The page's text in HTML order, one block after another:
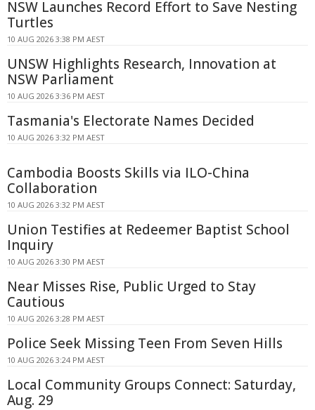
NSW Launches Record Effort to Save Nesting
Turtles
10 AUG 2026 3:38 PM AEST
UNSW Highlights Research, Innovation at
NSW Parliament
10 AUG 2026 3:36 PM AEST
Tasmania's Electorate Names Decided
10 AUG 2026 3:32 PM AEST
Cambodia Boosts Skills via ILO-China
Collaboration
10 AUG 2026 3:32 PM AEST
Union Testifies at Redeemer Baptist School
Inquiry
10 AUG 2026 3:30 PM AEST
Near Misses Rise, Public Urged to Stay
Cautious
10 AUG 2026 3:28 PM AEST
Police Seek Missing Teen From Seven Hills
10 AUG 2026 3:24 PM AEST
Local Community Groups Connect: Saturday,
Aug. 29